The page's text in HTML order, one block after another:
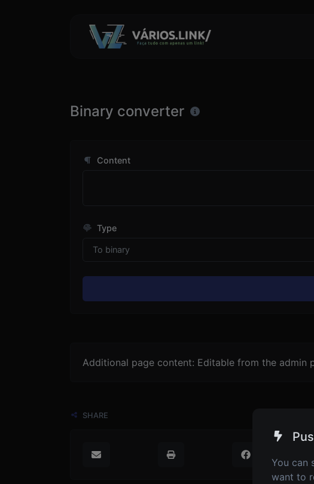
Binary converter
Content
Type
Additional page content: Editable from the admin
SHARE
You can
want to